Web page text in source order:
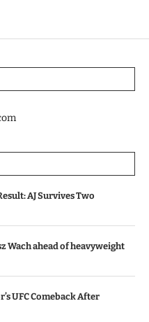
AJ Survives Two
Wach ahead of heavyweight
UFC Comeback After